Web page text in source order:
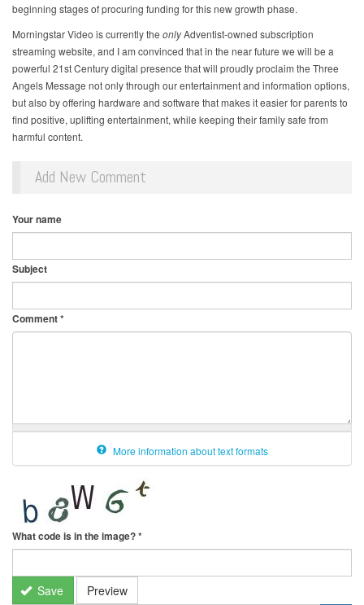
beginning stages of procuring funding for this new growth phase.
Morningstar Video is currently the onlyAdventist-owned subscription
streaming website, and I am convinced that in the near future we will be a
powerful 21st Century digital presence that will proudly proclaim the Three
Angels Message not only through our entertainment and information options,
but also by offering hardware and software that makes it easier for parents to
find positive, uplifting entertainment, while keeping their family safe from
harmful content.
Add New Comment
Your name
Subject
Comment*
More information about text formats
What code is in the image?*
Save Preview